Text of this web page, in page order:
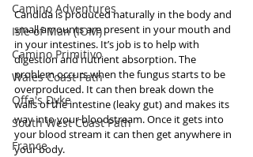
Camino Adventures
Isle of Man (IOM)
Camino Primitivo
Wales Coast Path
Offa's Dyke
South West Coast Path
France
Candida is produced naturally in the body and
small amounts are present in your mouth and
in your intestines. It’s job is to help with
digestion and nutrient absorption. The
problem occurs when the fungus starts to be
overproduced. It can then break down the
walls of the intestine (leaky gut) and makes its
way into your bloodstream. Once it gets into
your blood stream it can then get anywhere in
your body.